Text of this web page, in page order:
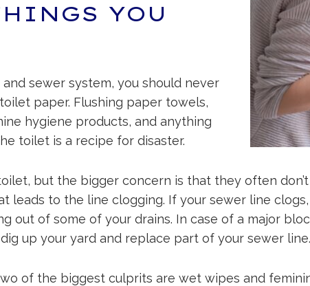
YOU
sewer system, you should never
paper. Flushing paper towels,
hygiene products, and anything
toilet is a recipe for disaster.
but the bigger concern is that they often
leads to the line clogging. If your sewer line
out of some of your drains. In case of a major
up your yard and replace part of your sewer line.
of the biggest culprits are wet wipes and